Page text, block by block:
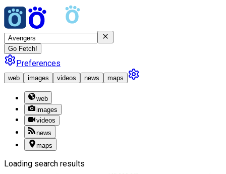
Go Fetch!
Preferences
web images videos news maps
web
images
videos
news
maps
Loading search results